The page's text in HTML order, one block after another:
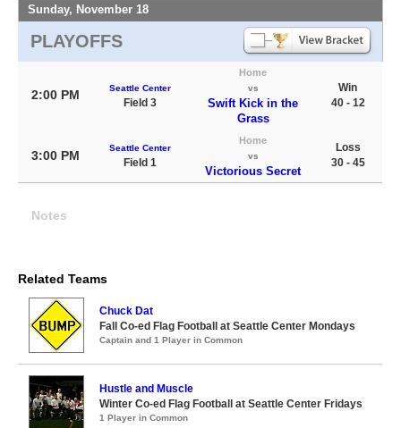
Sunday, November 18
PLAYOFFS
2:00 PM Seattle Center
Field 3
Home
vs
Swift Kick in the
Grass
Win
40 - 12
3:00 PM
Seattle Center
Field 1
Home
vs
Victorious Secret
Loss
30 - 45
Notes
Related Teams
Chuck Dat
Fall Co-ed Flag Football at Seattle Center Mondays
Captain and 1 Player in Common
Hustle and Muscle
Winter Co-ed Flag Football at Seattle Center Fridays
1 Player in Common